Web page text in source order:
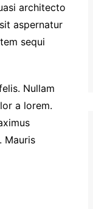
architecto
aspernatur
sequi
Nullam
a lorem.
Mauris